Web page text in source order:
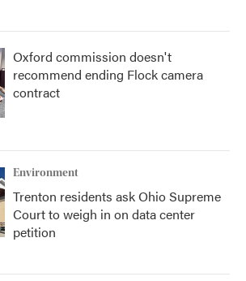
Oxford commission doesn't
recommend ending Flock camera
contract
Environment
Trenton residents ask Ohio Supreme
Court to weigh in on data center
petition